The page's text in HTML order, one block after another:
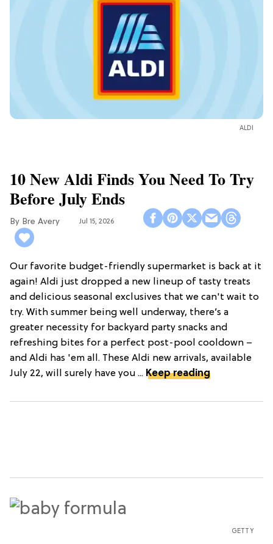
ALDI
10 New Aldi Finds You Need To Try
Before July Ends
Bre Avery Jul 15, 2026
Our favorite budget-friendly supermarket is back at it
again! Aldi just dropped a new lineup of tasty treats
and delicious seasonal exclusives that we can't wait to
try. With summer being well underway, there’s a
greater necessity for backyard party snacks and
refreshing bites for a perfect post-pool cooldown –
and Aldi has 'em all. These Aldi new arrivals, available
July 22, will surely have you ... Keep reading
GETTY